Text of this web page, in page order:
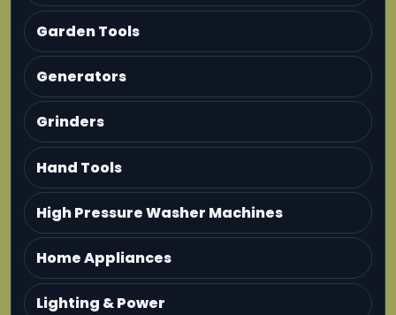
Garden Tools
Generators
Grinders
Hand Tools
High Pressure Washer Machines
Home Appliances
Lighting & Power